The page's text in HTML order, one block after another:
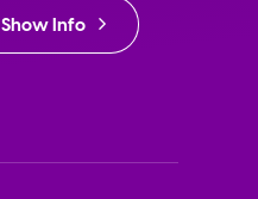
Show Info